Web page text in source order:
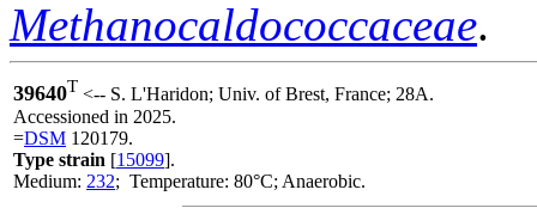
Methanocaldococcaceae.
39640T <-- S. L'Haridon; Univ. of Brest, France; 28A.
Accessioned in 2025.
=DSM 120179.
Type strain [15099].
Medium: 232; Temperature: 80°C; Anaerobic.